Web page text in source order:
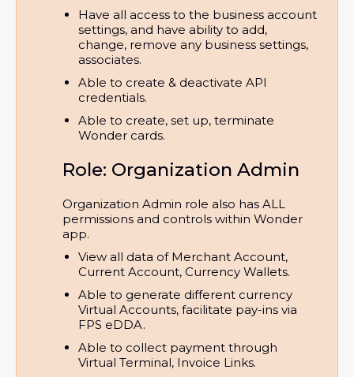
Have all access to the business account
settings, and have ability to add,
change, remove any business settings,
associates.
Able to create & deactivate API
credentials.
Able to create, set up, terminate
Wonder cards.
Role: Organization Admin
Organization Admin role also has ALL
permissions and controls within Wonder
app.
View all data of Merchant Account,
Current Account, Currency Wallets.
Able to generate different currency
Virtual Accounts, facilitate pay-ins via
FPS eDDA.
Able to collect payment through
Virtual Terminal, Invoice Links.